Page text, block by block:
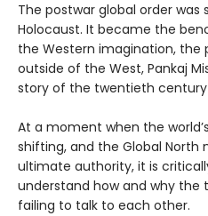
The postwar global order
Holocaust. It became the
the Western imagination, the
outside of the West, Pankaj
story of the twentieth
At a moment when the
shifting, and the Global North
ultimate authority, it is
understand how and why the
failing to talk to each other.